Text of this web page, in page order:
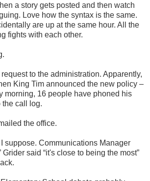
a story gets posted and then watch
Love how the syntax is the same.
are up at the same hour. All the
fights with each other.
to the administration. Apparently,
King Tim announced the new policy –
morning, 16 people have phoned his
the call log.
the office.
suppose. Communications Manager
Grider said “it's close to being the most”